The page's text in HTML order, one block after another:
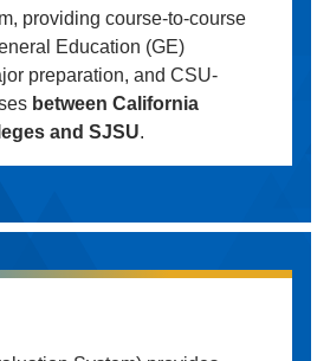
providing course-to-course
Education (GE)
preparation, and CSU-
between California
and SJSU.